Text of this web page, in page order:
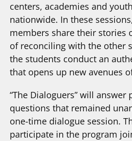
centers, academies and
nationwide. In these
members share their stories
of reconciling with the other
the students conduct an
that opens up new avenues
“The Dialoguers” will answer
questions that remained
one-time dialogue session.
participate in the program